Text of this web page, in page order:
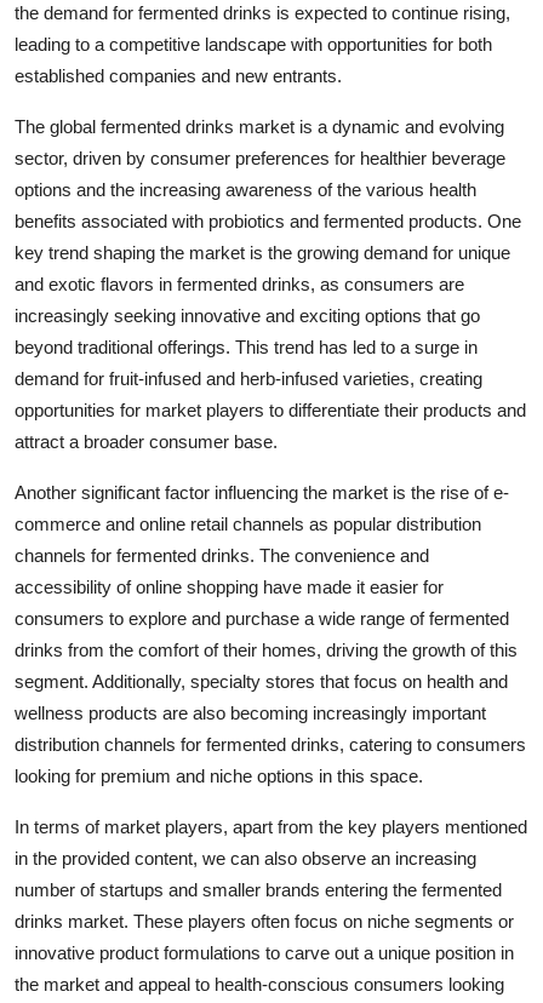
the demand for fermented drinks is expected to continue rising,
leading to a competitive landscape with opportunities for both
established companies and new entrants.
The global fermented drinks market is a dynamic and evolving
sector, driven by consumer preferences for healthier beverage
options and the increasing awareness of the various health
benefits associated with probiotics and fermented products. One
key trend shaping the market is the growing demand for unique
and exotic flavors in fermented drinks, as consumers are
increasingly seeking innovative and exciting options that go
beyond traditional offerings. This trend has led to a surge in
demand for fruit-infused and herb-infused varieties, creating
opportunities for market players to differentiate their products and
attract a broader consumer base.
Another significant factor influencing the market is the rise of e-
commerce and online retail channels as popular distribution
channels for fermented drinks. The convenience and
accessibility of online shopping have made it easier for
consumers to explore and purchase a wide range of fermented
drinks from the comfort of their homes, driving the growth of this
segment. Additionally, specialty stores that focus on health and
wellness products are also becoming increasingly important
distribution channels for fermented drinks, catering to consumers
looking for premium and niche options in this space.
In terms of market players, apart from the key players mentioned
in the provided content, we can also observe an increasing
number of startups and smaller brands entering the fermented
drinks market. These players often focus on niche segments or
innovative product formulations to carve out a unique position in
the market and appeal to health-conscious consumers looking